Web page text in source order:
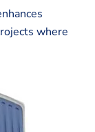
where